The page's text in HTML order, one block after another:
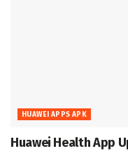
HUAWEI APPS APK
Huawei Health App